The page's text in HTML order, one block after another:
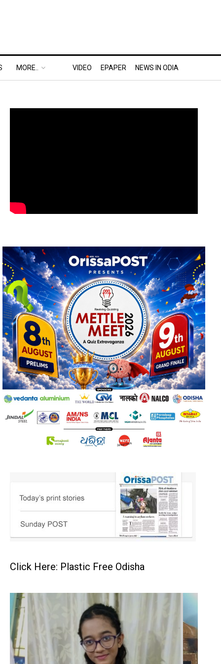
MORE.. VIDEO EPAPER NEWS IN ODIA
Click Here: Plastic Free Odisha